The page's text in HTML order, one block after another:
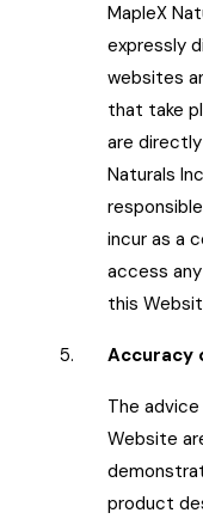
MapleX
expressly
websites
that take
are
Naturals
incur as a
access
this
5. Accuracy
The
Website
product